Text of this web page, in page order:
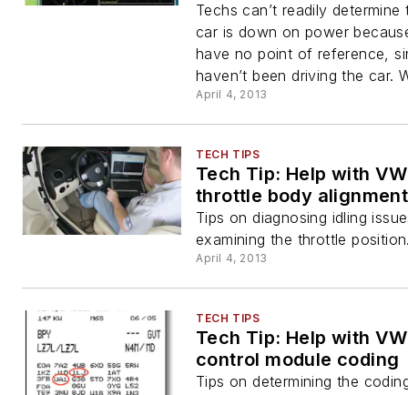
Techs can’t readily determine
car is down on power
have no point of reference,
haven’t been driving the car.
April 4, 2013
TECH TIPS
Tech Tip: Help with
throttle body alignment
Tips on diagnosing idling
examining the throttle
April 4, 2013
TECH TIPS
Tech Tip: Help with
control module coding
Tips on determining the